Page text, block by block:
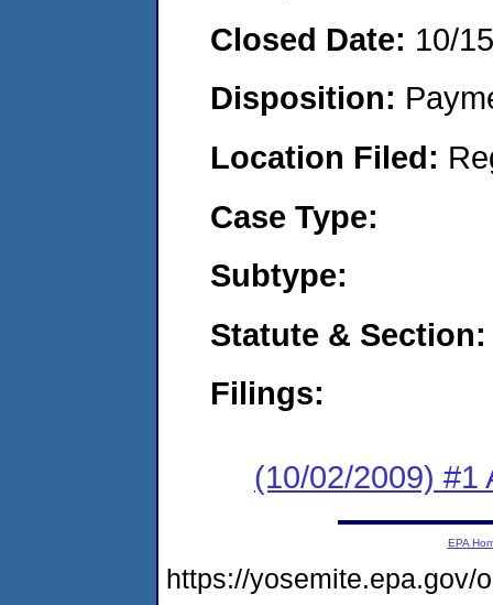
Closed Date: 10/
Disposition:
Location Filed:
Case Type:
Subtype:
Statute & Section:
Filings:
(10/02/2009) #1
EPA
https://yosemite.epa.gov/